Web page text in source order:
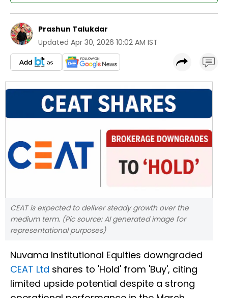
Prashun Talukdar
Updated Apr 30, 2026 10:02 AM IST
CEAT is expected to deliver steady growth over the
medium term. (Pic source: AI generated image for
representational purposes)
Nuvama Institutional Equities downgraded
CEAT Ltd shares to 'Hold' from 'Buy', citing
limited upside potential despite a strong